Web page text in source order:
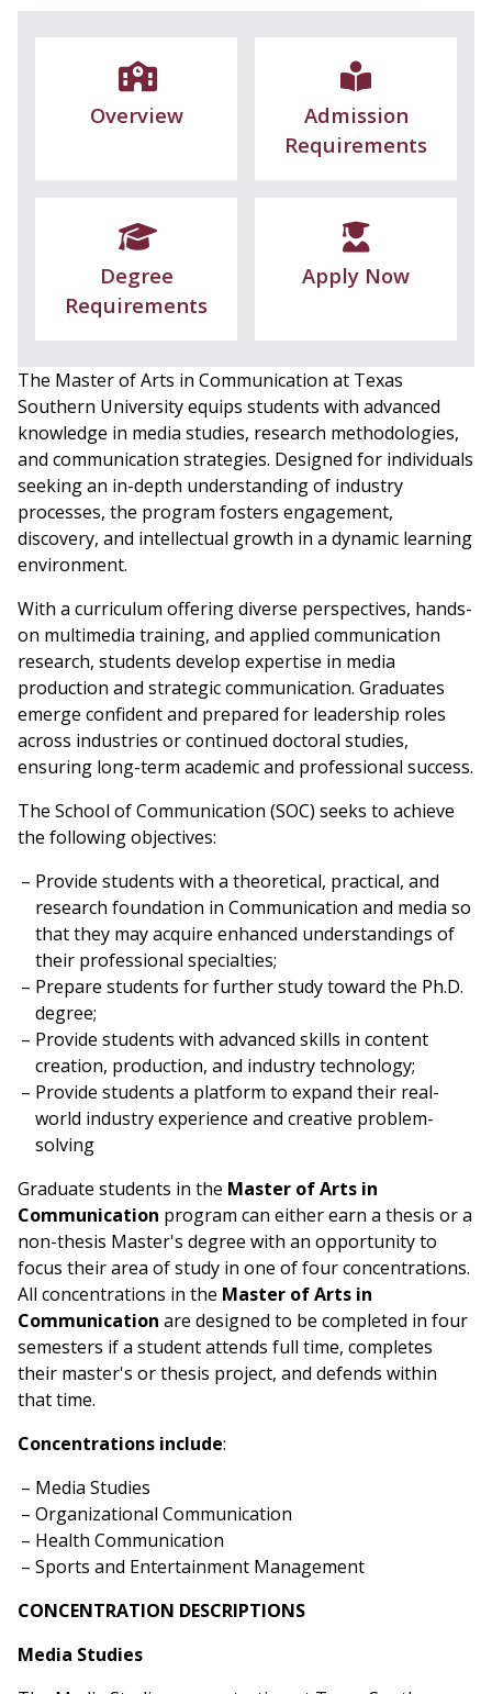
Overview
Admission
Requirements
Degree
Requirements
Apply Now
The Master of Arts in Communication at Texas
Southern University equips students with advanced
knowledge in media studies, research methodologies,
and communication strategies. Designed for individuals
seeking an in-depth understanding of industry
processes, the program fosters engagement,
discovery, and intellectual growth in a dynamic learning
environment.
With a curriculum offering diverse perspectives, hands-
on multimedia training, and applied communication
research, students develop expertise in media
production and strategic communication. Graduates
emerge confident and prepared for leadership roles
across industries or continued doctoral studies,
ensuring long-term academic and professional success.
The School of Communication (SOC) seeks to achieve
the following objectives:
Provide students with a theoretical, practical, and
research foundation in Communication and media so
that they may acquire enhanced understandings of
their professional specialties;
Prepare students for further study toward the Ph.D.
degree;
Provide students with advanced skills in content
creation, production, and industry technology;
Provide students a platform to expand their real-
world industry experience and creative problem-
solving
Graduate students in the Master of Arts in
Communication program can either earn a thesis or a
non-thesis Master's degree with an opportunity to
focus their area of study in one of four concentrations.
All concentrations in the Master of Arts in
Communication are designed to be completed in four
semesters if a student attends full time, completes
their master's or thesis project, and defends within
that time.
Concentrations include:
Media Studies
Organizational Communication
Health Communication
Sports and Entertainment Management
CONCENTRATION DESCRIPTIONS
Media Studies